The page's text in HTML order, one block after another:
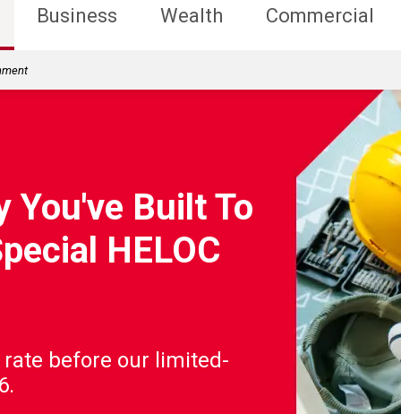
Business Wealth Commercial
You've Built To
HELOC
before our limited-